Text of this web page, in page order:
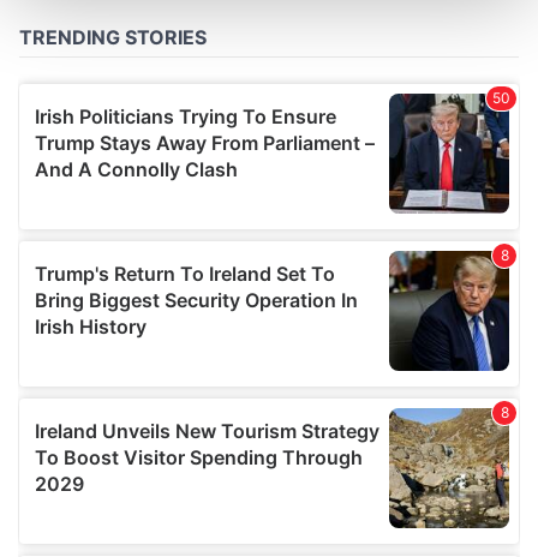
provide social media features and to analyse our traffic.
We also share information about your use of our site with
our social media, advertising and analytics partners who
may combine it with other information that you’ve
provided to them or that they’ve collected from your use